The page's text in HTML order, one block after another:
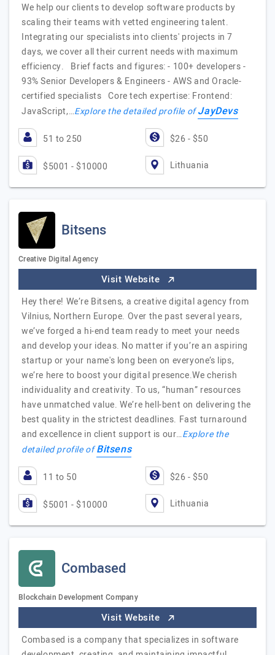
We help our clients to develop software products by
scaling their teams with vetted engineering talent.
Integrating our specialists into clients' projects in 7
days, we cover all their current needs with maximum
efficiency. Brief facts and figures: - 100+ developers -
93% Senior Developers & Engineers - AWS and Oracle-
certified specialists Core tech expertise: Frontend:
JavaScript,…Explore the detailed profile ofJayDevs
51 to 250 $26 - $50
$5001 - $10000 Lithuania
Bitsens
Creative Digital Agency
Visit Website
Hey there! We’re Bitsens, a creative digital agency from
Vilnius, Northern Europe. Over the past several years,
we’ve forged a hi-end team ready to meet your needs
and develop your ideas. No matter if you’re an aspiring
startup or your name's long been on everyone’s lips,
we’re here to boost your digital presence.We cherish
individuality and creativity. To us, “human” resources
have unmatched value. We’re hell-bent on delivering the
best quality in the strictest deadlines. Fast turnaround
and excellence in client support is our…Explore the
detailed profile ofBitsens
11 to 50 $26 - $50
$5001 - $10000 Lithuania
Combased
Blockchain Development Company
Visit Website
Combased is a company that specializes in software